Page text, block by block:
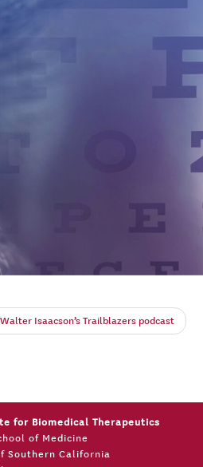
Isaacson’s Trailblazers podcast
for Biomedical Therapeutics
of Medicine
Southern California